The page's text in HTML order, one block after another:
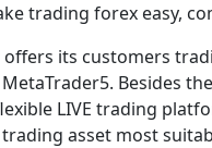
trading forex easy,
its customers
Besides
LIVE trading
asset most